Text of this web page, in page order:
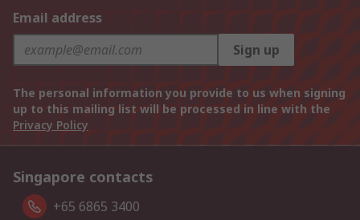
Email address
Sign up
The personal information you provide to us when signing
up to this mailing list will be processed in line with the
Privacy Policy
Singapore contacts
+65 6865 3400